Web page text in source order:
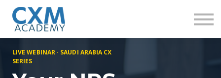
Sign up
LIVE WEBINAR · SAUDI ARABIA CX
SERIES